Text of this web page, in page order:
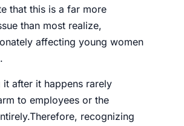
that this is a far more
than most realize,
affecting young women
it after it happens rarely
to employees or the
recognizing